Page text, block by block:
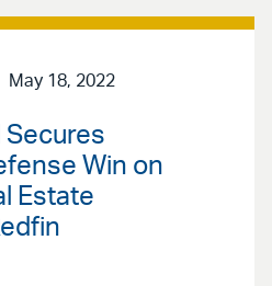
May 18, 2022
Secures
Win on
Estate